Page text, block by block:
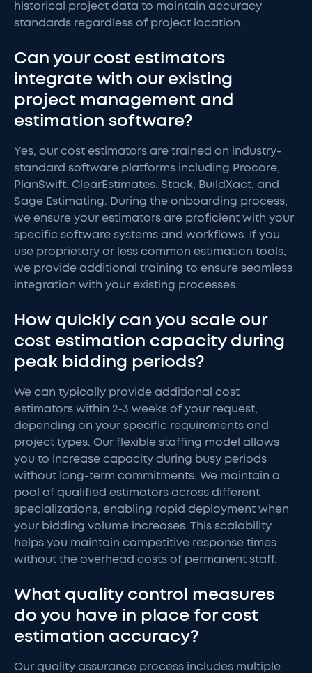
historical project data to maintain accuracy
standards regardless of project location.
Can your cost estimators
integrate with our existing
project management and
estimation software?
Yes, our cost estimators are trained on industry-
standard software platforms including Procore,
PlanSwift, ClearEstimates, Stack, BuildXact, and
Sage Estimating. During the onboarding process,
we ensure your estimators are proficient with your
specific software systems and workflows. If you
use proprietary or less common estimation tools,
we provide additional training to ensure seamless
integration with your existing processes.
How quickly can you scale our
cost estimation capacity during
peak bidding periods?
We can typically provide additional cost
estimators within 2-3 weeks of your request,
depending on your specific requirements and
project types. Our flexible staffing model allows
you to increase capacity during busy periods
without long-term commitments. We maintain a
pool of qualified estimators across different
specializations, enabling rapid deployment when
your bidding volume increases. This scalability
helps you maintain competitive response times
without the overhead costs of permanent staff.
What quality control measures
do you have in place for cost
estimation accuracy?
Our quality assurance process includes multiple